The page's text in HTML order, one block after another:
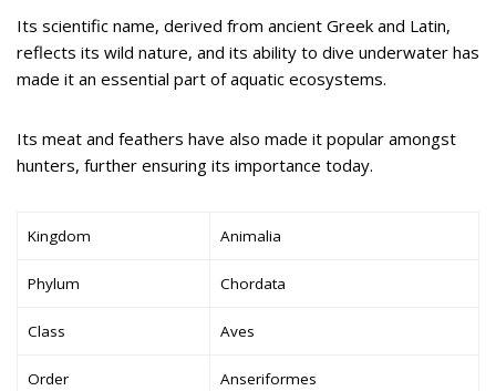
Its scientific name, derived from ancient Greek and Latin,
reflects its wild nature, and its ability to dive underwater has
made it an essential part of aquatic ecosystems.
Its meat and feathers have also made it popular amongst
hunters, further ensuring its importance today.
Kingdom Animalia
Phylum Chordata
Class Aves
Order Anseriformes